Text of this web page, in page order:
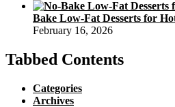
Bake Low-Fat Desserts for
February 16, 2026
Tabbed Contents
Categories
Archives